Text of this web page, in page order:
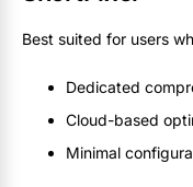
Best suited for users
Dedicated
Cloud-based
Minimal